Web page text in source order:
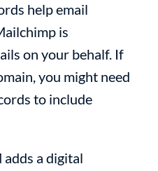
help email
is
on your behalf. If
you might need
to include
a digital